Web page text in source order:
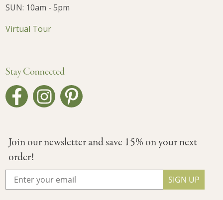
SUN: 10am - 5pm
Virtual Tour
Stay Connected
Join our newsletter and save 15% on your next
order!
SIGN UP